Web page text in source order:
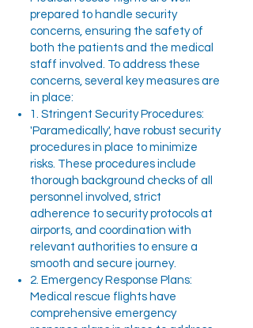
prepared to handle security
concerns, ensuring the safety of
both the patients and the medical
staff involved. To address these
concerns, several key measures are
in place:
1. Stringent Security Procedures:
'Paramedically', have robust security
procedures in place to minimize
risks. These procedures include
thorough background checks of all
personnel involved, strict
adherence to security protocols at
airports, and coordination with
relevant authorities to ensure a
smooth and secure journey.
2. Emergency Response Plans:
Medical rescue flights have
comprehensive emergency